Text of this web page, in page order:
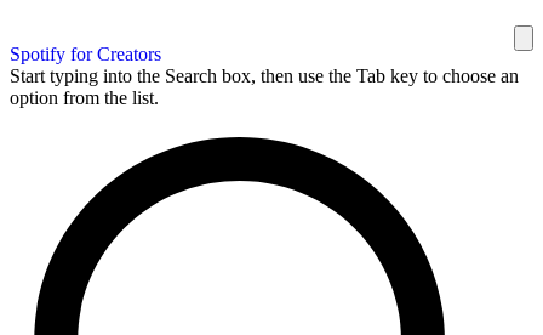
Spotify for Creators
Start typing into the Search box, then use the Tab key to choose an
option from the list.